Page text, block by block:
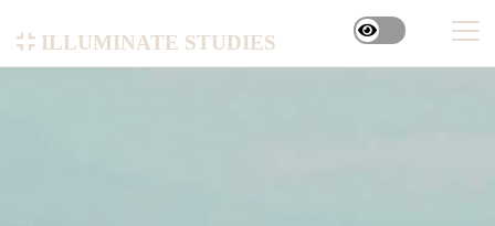
illuminate studies